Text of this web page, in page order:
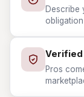
Pros